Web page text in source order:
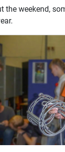
weekend,